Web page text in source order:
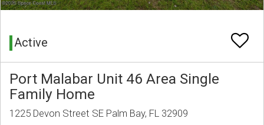
Active
Port Malabar Unit 46 Area Single
Family Home
1225 Devon Street SE Palm Bay, FL 32909